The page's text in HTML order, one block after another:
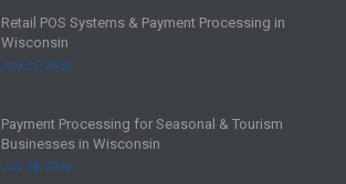
Retail POS Systems & Payment Processing in
Wisconsin
July 25, 2026
Payment Processing for Seasonal & Tourism
Businesses in Wisconsin
July 18, 2026